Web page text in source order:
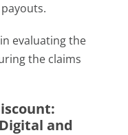
evaluating the
the claims
and